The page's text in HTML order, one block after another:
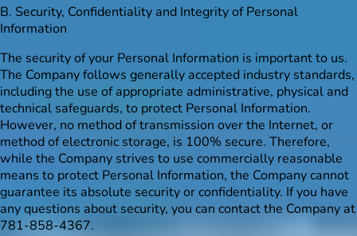
B. Security, Confidentiality and Integrity of Personal
Information
The security of your Personal Information is important to us.
The Company follows generally accepted industry standards,
including the use of appropriate administrative, physical and
technical safeguards, to protect Personal Information.
However, no method of transmission over the Internet, or
method of electronic storage, is 100% secure. Therefore,
while the Company strives to use commercially reasonable
means to protect Personal Information, the Company cannot
guarantee its absolute security or confidentiality. If you have
any questions about security, you can contact the Company at
781-858-4367.